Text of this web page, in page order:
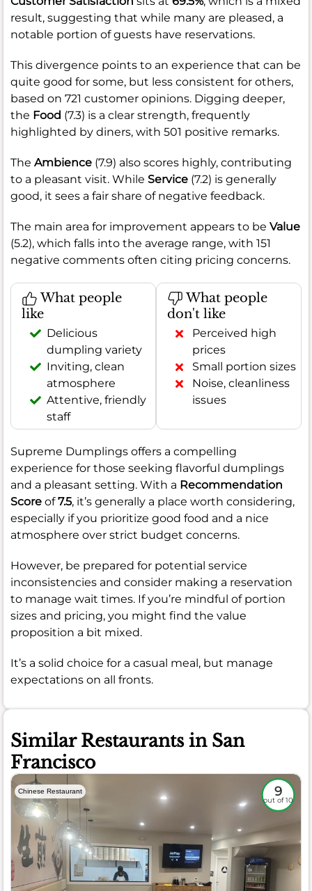
result, suggesting that while many are pleased, a
notable portion of guests have reservations.
This divergence points to an experience that can be
quite good for some, but less consistent for others,
based on 721 customer opinions. Digging deeper,
the Food (7.3) is a clear strength, frequently
highlighted by diners, with 501 positive remarks.
The Ambience (7.9) also scores highly, contributing
to a pleasant visit. While Service (7.2) is generally
good, it sees a fair share of negative feedback.
The main area for improvement appears to be Value
(5.2), which falls into the average range, with 151
negative comments often citing pricing concerns.
What people
like
Delicious
dumpling variety
Inviting, clean
atmosphere
Attentive, friendly
staff
What people
don't like
Perceived high
prices
Small portion sizes
Noise, cleanliness
issues
Supreme Dumplings offers a compelling
experience for those seeking flavorful dumplings
and a pleasant setting. With a Recommendation
Score of7.5, it’s generally a place worth considering,
especially if you prioritize good food and a nice
atmosphere over strict budget concerns.
However, be prepared for potential service
inconsistencies and consider making a reservation
to manage wait times. If you’re mindful of portion
sizes and pricing, you might find the value
proposition a bit mixed.
It’s a solid choice for a casual meal, but manage
expectations on all fronts.
Similar Restaurants in San
Francisco
Chinese Restaurant 9
out of 10